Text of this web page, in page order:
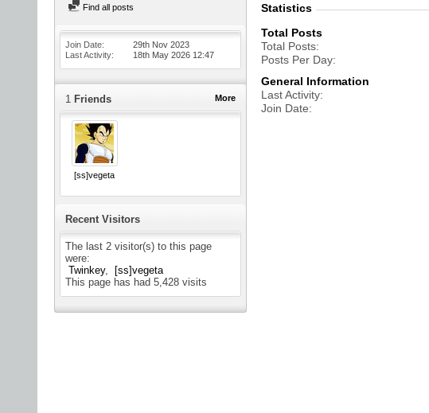
Find all posts
Join Date
29th Nov 2023
Last Activity
18th May 2026 12:47
More
1 Friends
[ss]vegeta
Recent Visitors
The last 2 visitor(s) to this page
were:
Twinkey
[ss]vegeta
This page has had 5,428 visits
Statistics
Total Posts
Total Posts
Posts Per Day
General Information
Last Activity
Join Date